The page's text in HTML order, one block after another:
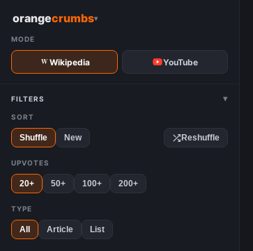
orangecrumbs▾
MODE
Wikipedia YouTube
FILTERS ▾
SORT
Shuffle New Reshuffle
UPVOTES
20+ 50+ 100+ 200+
TYPE
All Article List